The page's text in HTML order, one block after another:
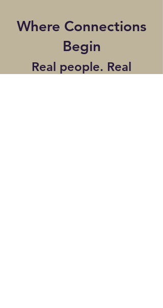
Where Connections
Begin
Real people. Real